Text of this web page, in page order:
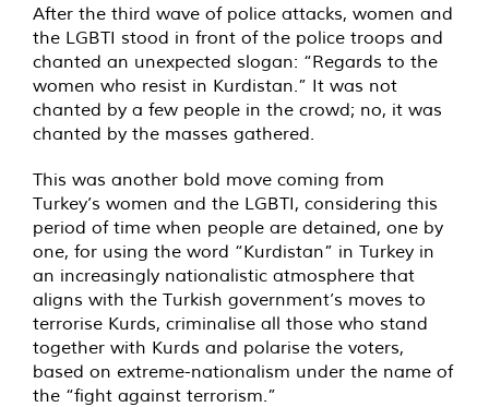
After the third wave of police attacks, women and
the LGBTI stood in front of the police troops and
chanted an unexpected slogan: “Regards to the
women who resist in Kurdistan.” It was not
chanted by a few people in the crowd; no, it was
chanted by the masses gathered.
This was another bold move coming from
Turkey’s women and the LGBTI, considering this
period of time when people are detained, one by
one, for using the word “Kurdistan” in Turkey in
an increasingly nationalistic atmosphere that
aligns with the Turkish government’s moves to
terrorise Kurds, criminalise all those who stand
together with Kurds and polarise the voters,
based on extreme-nationalism under the name of
the “fight against terrorism.”